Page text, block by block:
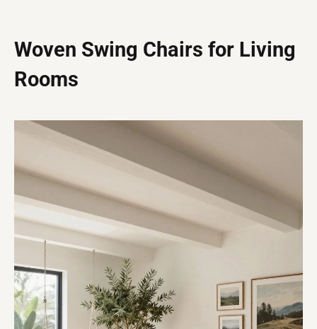
Woven Swing Chairs for Living
Rooms